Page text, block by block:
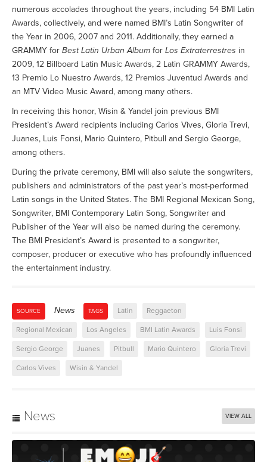
numerous accolades throughout the years, including 54 BMI Latin
Awards, collectively, and were named BMI’s Latin Songwriter of
the Year in 2006, 2007 and 2011. Additionally, they earned a
GRAMMY for Best Latin Urban Album for Los Extraterrestres in
2009, 12 Billboard Latin Music Awards, 2 Latin GRAMMY Awards,
13 Premio Lo Nuestro Awards, 12 Premios Juventud Awards and
an MTV Video Music Award, among many others.
In receiving this honor, Wisin & Yandel join previous BMI
President’s Award recipients including Carlos Vives, Gloria Trevi,
Juanes, Luis Fonsi, Mario Quintero, Pitbull and Sergio George,
among others.
During the private ceremony, BMI will also salute the songwriters,
publishers and administrators of the past year’s most-performed
Latin songs in the United States. The BMI Regional Mexican Song,
Songwriter, BMI Contemporary Latin Song, Songwriter and
Publisher of the Year will also be named during the ceremony.
The BMI President’s Award is presented to a songwriter,
composer, producer or executive who has profoundly influenced
the entertainment industry.
SOURCE News TAGS Latin Reggaeton
Regional Mexican Los Angeles BMI Latin Awards Luis Fonsi
Sergio George Juanes Pitbull Mario Quintero Gloria Trevi
Carlos Vives Wisin & Yandel
News VIEW ALL